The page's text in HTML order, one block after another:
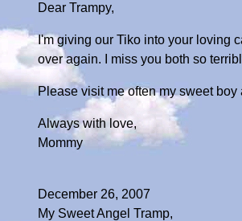
Dear Trampy,
I'm giving our Tiko into your loving
over again. I miss you both so
Please visit me often my sweet
Always with love,
Mommy
December 26, 2007
My Sweet Angel Tramp,